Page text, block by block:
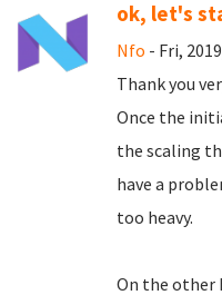
ok, let's
Nfo - Fri,
Thank you
Once the
the scaling
have a
too heavy.
On the other